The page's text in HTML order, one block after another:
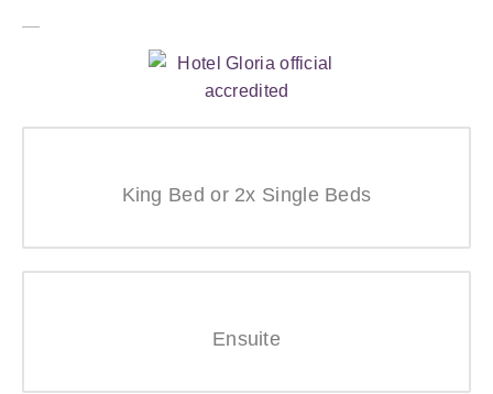
King Bed or 2x Single Beds
Ensuite